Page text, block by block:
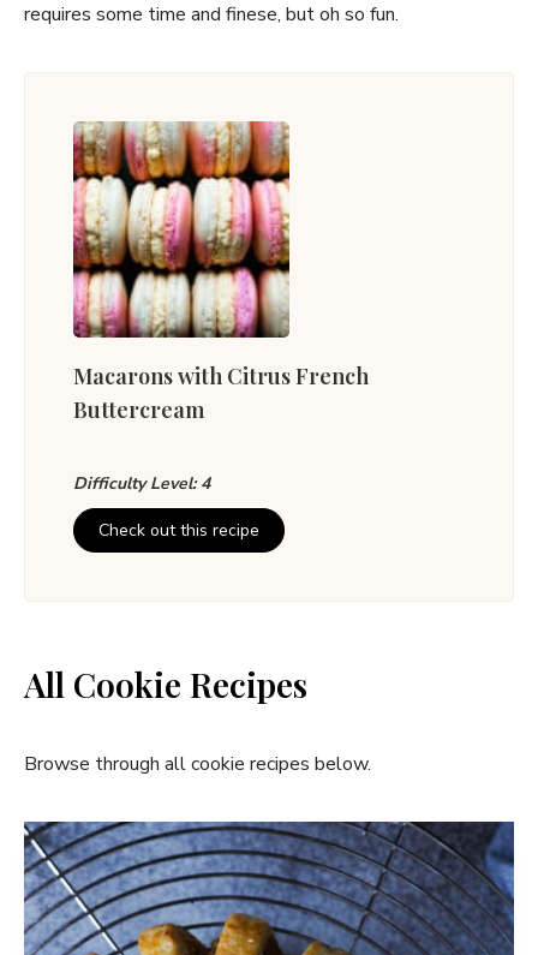
requires some time and finese, but oh so fun.
Macarons with Citrus French
Buttercream
Difficulty Level: 4
Check out this recipe
All Cookie Recipes
Browse through all cookie recipes below.